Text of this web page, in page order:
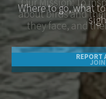
Where to go, what
REPORT